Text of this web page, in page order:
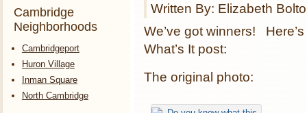
Cambridge
Neighborhoods
Cambridgeport
Huron Village
Inman Square
North Cambridge
Written By: Elizabeth
We’ve got winners!
What’s It post:
The original photo: